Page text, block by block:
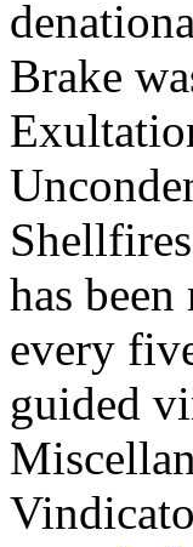
Brake
has
every
guided